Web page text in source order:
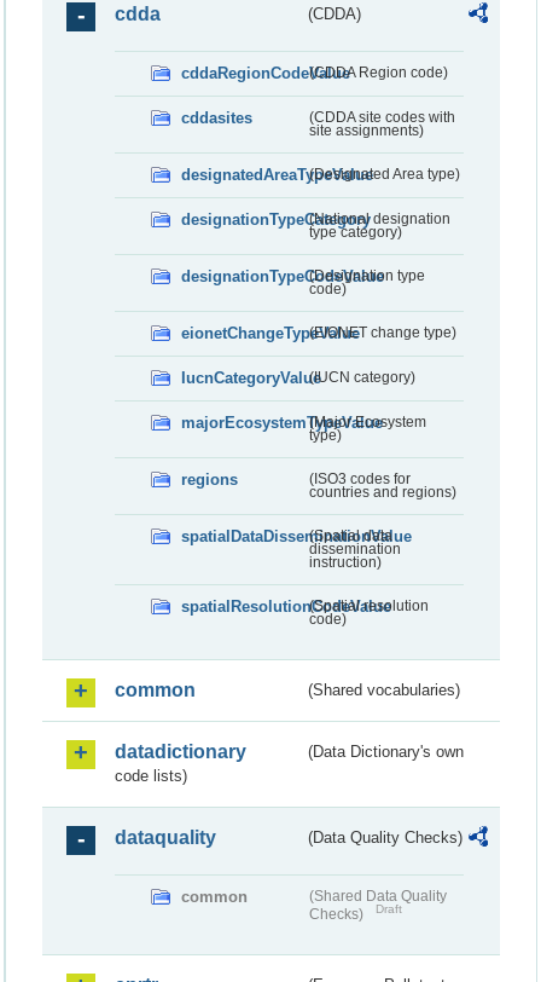
cdda (CDDA)
cddaRegionCodeValue(CDDA Region code)
cddasites
(CDDA site codes with
site assignments)
designatedAreaTypeValue(Designated Area type)
designationTypeCategory(National designation
type category)
designationTypeCodeValue
(Designation type
code)
eionetChangeTypeValue(EIONET change type)
IucnCategoryValue(IUCN category)
majorEcosystemTypeValue
(Major Ecosystem
type)
regions
(ISO3 codes for
countries and regions)
spatialDataDisseminationValue
(Spatial data
dissemination
instruction)
spatialResolutionCodeValue
(Spatial resolution
code)
common (Shared vocabularies)
datadictionary
(Data Dictionary's own
code lists)
dataquality (Data Quality Checks)
common
(Shared Data Quality
Checks)
Draft